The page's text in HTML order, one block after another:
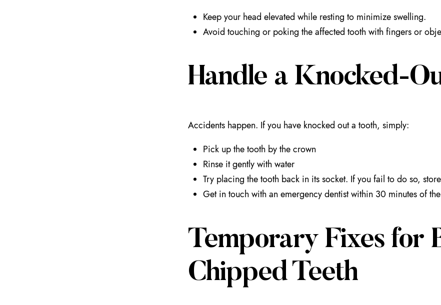
Keep your head elevated while resting to minimize swelling.
Avoid touching or poking the affected tooth with fingers or
Handle a Knocked-
Accidents happen. If you have knocked out a tooth, simply:
Pick up the tooth by the crown
Rinse it gently with water
Try placing the tooth back in its socket. If you fail to do so,
Get in touch with an emergency dentist within 30 minutes of
Temporary Fixes for
Chipped Teeth